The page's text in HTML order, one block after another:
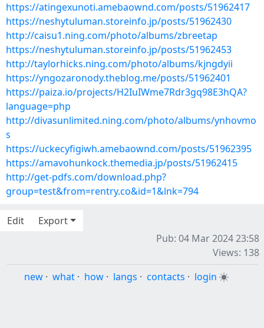
https://atingexunoti.amebaownd.com/posts/51962417
https://neshytuluman.storeinfo.jp/posts/51962430
http://caisu1.ning.com/photo/albums/zbreetap
https://neshytuluman.storeinfo.jp/posts/51962453
http://taylorhicks.ning.com/photo/albums/kjngdyii
https://yngozaronody.theblog.me/posts/51962401
https://paiza.io/projects/H2IuIWme7Rdr3gq98E3hQA?
language=php
http://divasunlimited.ning.com/photo/albums/ynhovmo
s
https://uckecyfigiwh.amebaownd.com/posts/51962395
https://amavohunkock.themedia.jp/posts/51962415
http://get-pdfs.com/download.php?
group=test&from=rentry.co&id=1&lnk=794
Edit
Export
Pub: 04 Mar 2024 23:58
Views: 138
new · what · how · langs · contacts · login